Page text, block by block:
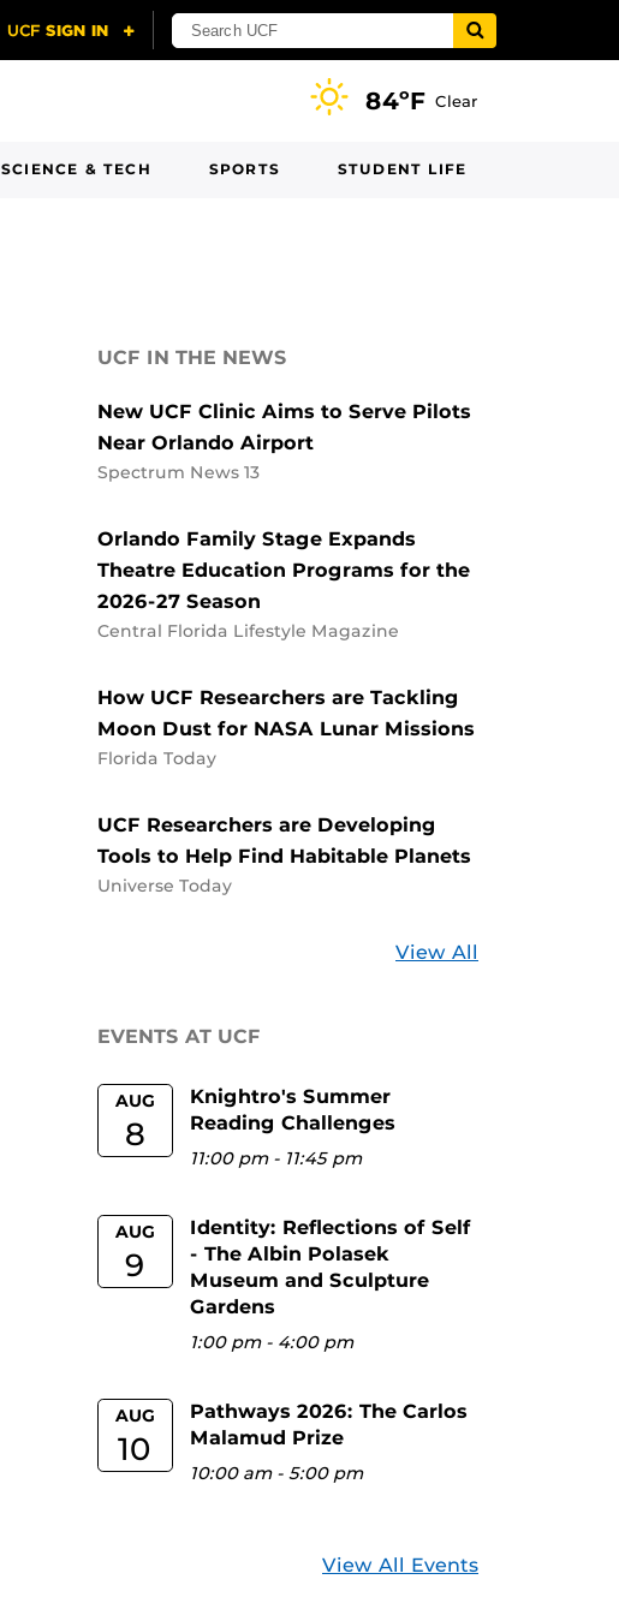
84ºF Clear
SCIENCE & TECH SPORTS STUDENT LIFE
UCF IN THE NEWS
New UCF Clinic Aims to Serve Pilots
Near Orlando Airport
Spectrum News 13
Orlando Family Stage Expands
Theatre Education Programs for the
2026-27 Season
Central Florida Lifestyle Magazine
How UCF Researchers are Tackling
Moon Dust for NASA Lunar Missions
Florida Today
UCF Researchers are Developing
Tools to Help Find Habitable Planets
Universe Today
View All
EVENTS AT UCF
AUG
8
Knightro's Summer
Reading Challenges
11:00 pm- 11:45 pm
AUG
9
Identity: Reflections of Self
- The Albin Polasek
Museum and Sculpture
Gardens
1:00 pm- 4:00 pm
AUG
10
Pathways 2026: The Carlos
Malamud Prize
10:00 am-5:00 pm
View All Events